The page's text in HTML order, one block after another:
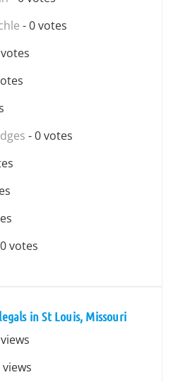
- 0 votes
- 0 votes
votes
in St Louis, Missouri
views